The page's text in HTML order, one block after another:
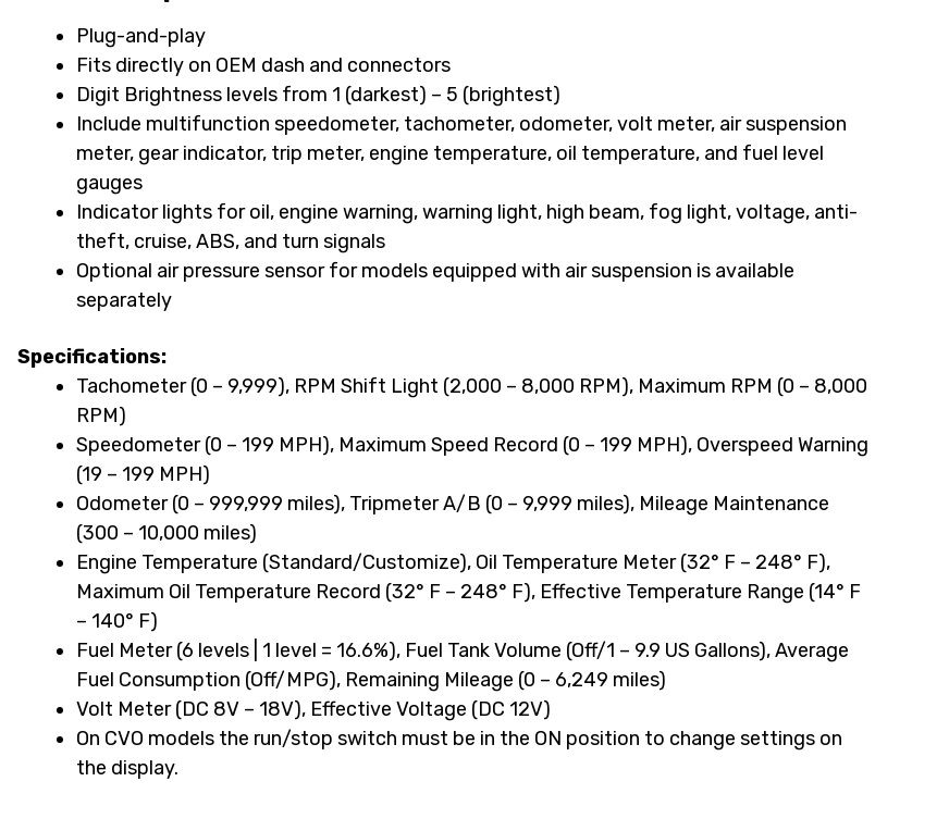
for
2014-
2023
Harley-
Davidson
Touring
and
2023
Harley-
Davidson
Motorcycles
quantity
Plug-and-play
Fits directly on OEM dash and connectors
Digit Brightness levels from 1 (darkest) – 5 (brightest)
Include multifunction speedometer, tachometer, odometer, volt meter, air suspension
meter, gear indicator, trip meter, engine temperature, oil temperature, and fuel level
gauges
Indicator lights for oil, engine warning, warning light, high beam, fog light, voltage, anti-
theft, cruise, ABS, and turn signals
Optional air pressure sensor for models equipped with air suspension is available
separately
Specifications:
Tachometer (0 – 9,999), RPM Shift Light (2,000 – 8,000 RPM), Maximum RPM (0 – 8,000
RPM)
Speedometer (0 – 199 MPH), Maximum Speed Record (0 – 199 MPH), Overspeed Warning
(19 – 199 MPH)
Odometer (0 – 999,999 miles), Tripmeter A/B (0 – 9,999 miles), Mileage Maintenance
(300 – 10,000 miles)
Engine Temperature (Standard/Customize), Oil Temperature Meter (32° F – 248° F),
Maximum Oil Temperature Record (32° F – 248° F), Effective Temperature Range (14° F
– 140° F)
Fuel Meter (6 levels | 1 level = 16.6%), Fuel Tank Volume (Off/1 – 9.9 US Gallons), Average
Fuel Consumption (Off/MPG), Remaining Mileage (0 – 6,249 miles)
Volt Meter (DC 8V – 18V), Effective Voltage (DC 12V)
On CVO models the run/stop switch must be in the ON position to change settings on
the display.